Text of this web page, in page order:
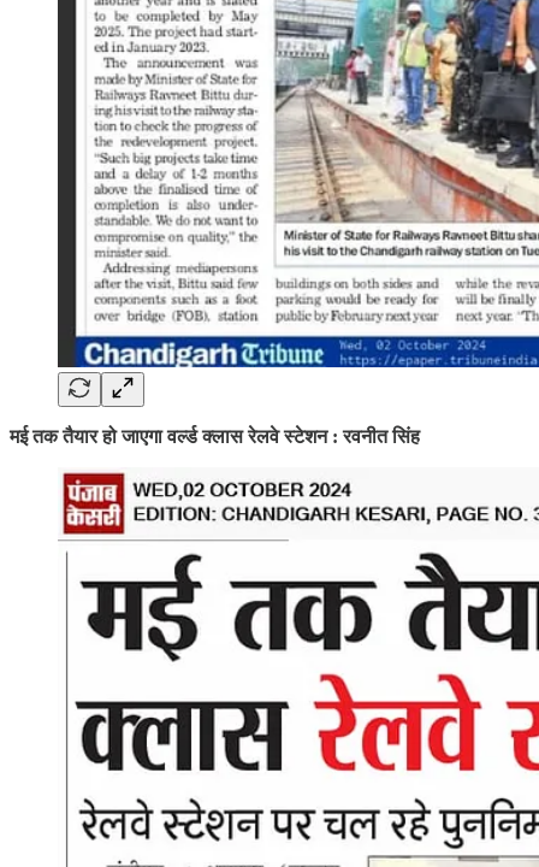
मई तक तैयार हो जाएगा वर्ल्ड क्लास रेलवे स्टेशन : रवनीत सिंह